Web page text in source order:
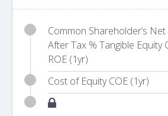
Common Shareholder’s
After Tax % Tangible Equity
ROE (1yr)
Cost of Equity COE (1yr)